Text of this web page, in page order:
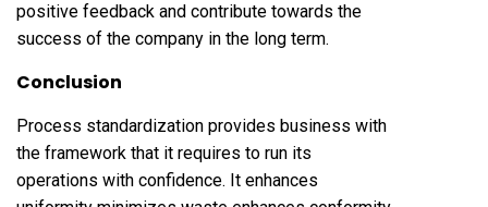
positive feedback and contribute towards the
success of the company in the long term.
Conclusion
Process standardization provides business with
the framework that it requires to run its
operations with confidence. It enhances